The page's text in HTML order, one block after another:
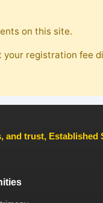
on this site.
your registration fee
and trust, Established